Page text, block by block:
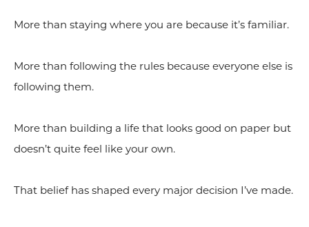
More than staying where you are because it’s familiar.
More than following the rules because everyone else is
following them.
More than building a life that looks good on paper but
doesn’t quite feel like your own.
That belief has shaped every major decision I’ve made.